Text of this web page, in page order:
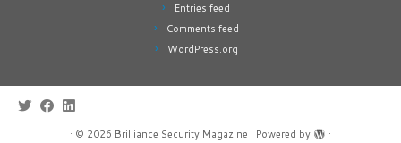
Entries feed
Comments feed
WordPress.org
· © 2026 Brilliance Security Magazine · Powered by ·